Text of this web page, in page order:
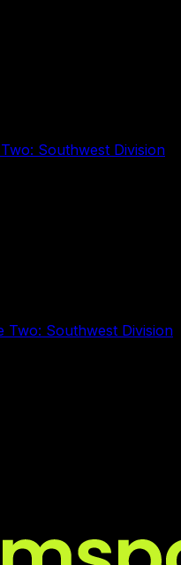
Southwest Division
Two: Southwest Division